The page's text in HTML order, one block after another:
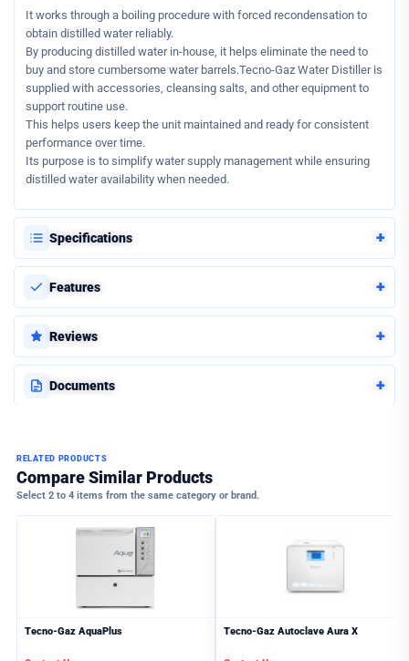
It works through a boiling procedure with forced recondensation to
obtain distilled water reliably.
By producing distilled water in-house, it helps eliminate the need to
buy and store cumbersome water barrels.Tecno-Gaz Water Distiller is
supplied with accessories, cleansing salts, and other equipment to
support routine use.
This helps users keep the unit maintained and ready for consistent
performance over time.
Its purpose is to simplify water supply management while ensuring
distilled water availability when needed.
Specifications +
Features +
Reviews +
Documents +
RELATED PRODUCTS
Compare Similar Products
Select 2 to 4 items from the same category or brand.
Tecno-Gaz AquaPlus Tecno-Gaz Autoclave Aura X